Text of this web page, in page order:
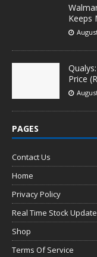
Keeps
Price
PAGES
Contact Us
Home
Privacy Policy
Real Time Stock Update
Shop
Terms Of Service